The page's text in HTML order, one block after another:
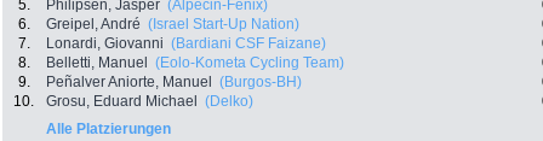
5.
Philipsen, Jasper (Alpecin-Fenix)
6.
Greipel, André (Israel Start-Up Nation)
7.
Lonardi, Giovanni (Bardiani CSF Faizane)
8.
Belletti, Manuel (Eolo-Kometa Cycling Team)
9.
Peñalver Aniorte, Manuel (Burgos-BH)
10.
Grosu, Eduard Michael (Delko)
Alle Platzierungen